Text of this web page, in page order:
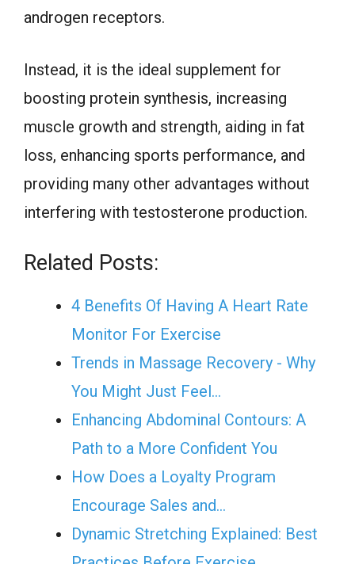
androgen receptors.
Instead, it is the ideal supplement for
boosting protein synthesis, increasing
muscle growth and strength, aiding in fat
loss, enhancing sports performance, and
providing many other advantages without
interfering with testosterone production.
Related Posts:
4 Benefits Of Having A Heart Rate
Monitor For Exercise
Trends in Massage Recovery - Why
You Might Just Feel…
Enhancing Abdominal Contours: A
Path to a More Confident You
How Does a Loyalty Program
Encourage Sales and…
Dynamic Stretching Explained: Best